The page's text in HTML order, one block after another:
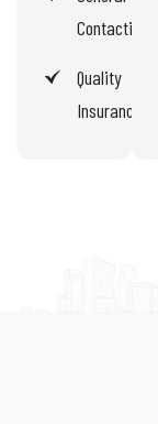
Contacting
Quality
Insurance